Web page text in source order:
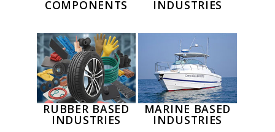
COMPONENTS INDUSTRIES
RUBBER BASED
INDUSTRIES
MARINE BASED
INDUSTRIES